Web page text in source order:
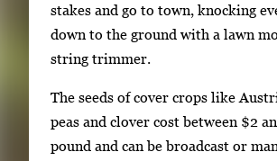
stakes and go to town, knocking
down to the ground with a lawn
string trimmer.
The seeds of cover crops like
peas and clover cost between $2
pound and can be broadcast or